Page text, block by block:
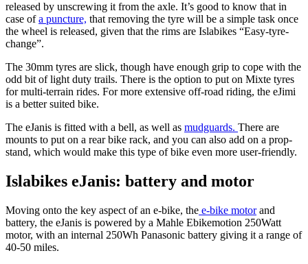
released by unscrewing it from the axle. It’s good to know that in
case ofa puncture, that removing the tyre will be a simple task once
the wheel is released, given that the rims are Islabikes “Easy-tyre-
change”.
The 30mm tyres are slick, though have enough grip to cope with the
odd bit of light duty trails. There is the option to put on Mixte tyres
for multi-terrain rides. For more extensive off-road riding, the eJimi
is a better suited bike.
The eJanis is fitted with a bell, as well as mudguards. There are
mounts to put on a rear bike rack, and you can also add on a prop-
stand, which would make this type of bike even more user-friendly.
Islabikes eJanis: battery and motor
Moving onto the key aspect of an e-bike, the e-bike motorand
battery, the eJanis is powered by a Mahle Ebikemotion 250Watt
motor, with an internal 250Wh Panasonic battery giving it a range of
40-50 miles.